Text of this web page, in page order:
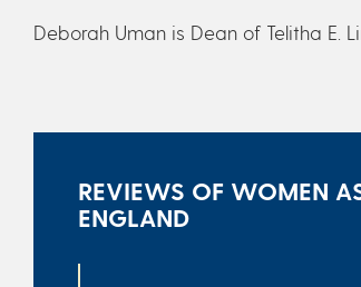
Deborah Uman is Dean of Telitha E.
REVIEWS OF WOMEN
ENGLAND